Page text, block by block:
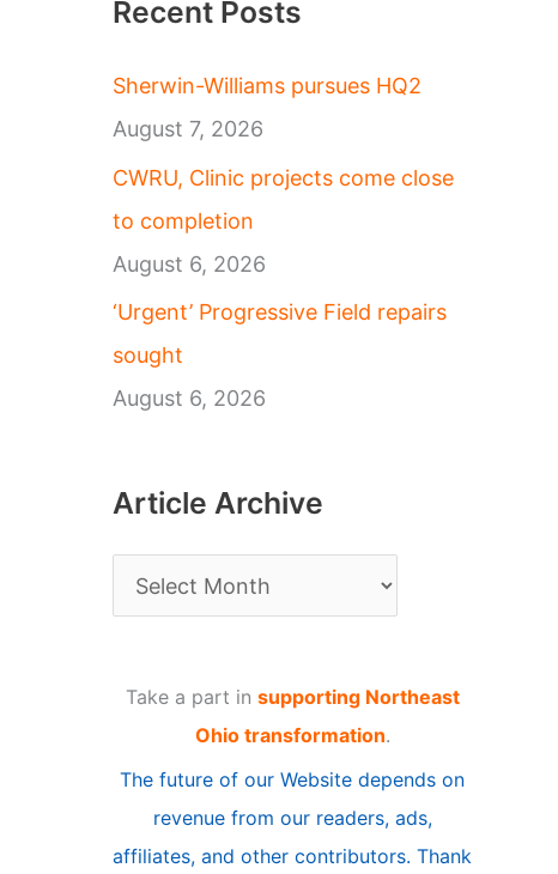
Recent Posts
Sherwin-Williams pursues HQ2
August 7, 2026
CWRU, Clinic projects come close
to completion
August 6, 2026
‘Urgent’ Progressive Field repairs
sought
August 6, 2026
Article Archive
r
Take a part in supporting Northeast
Ohio transformation.
The future of our Website depends on
revenue from our readers, ads,
affiliates, and other contributors. Thank